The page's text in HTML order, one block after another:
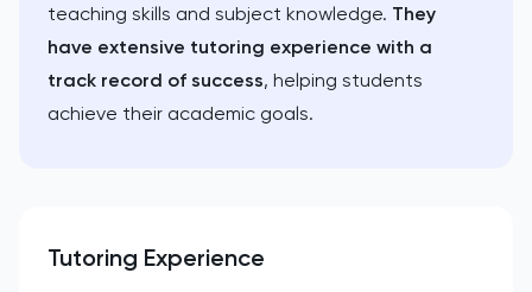
teaching skills and subject knowledge. They
have extensive tutoring experience with a
track record of success, helping students
achieve their academic goals.
Tutoring Experience